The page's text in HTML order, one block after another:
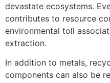
devastate ecosystems.
contributes to resource
environmental toll
extraction.
In addition to metals,
components can also be